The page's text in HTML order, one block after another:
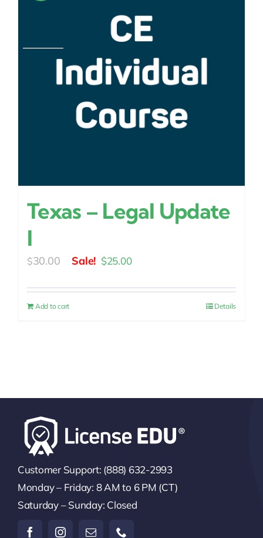
Texas – Legal Update
I
$30.00
Original
was:
$25.00Current
is:
Add to cart Details
Customer Support: (888) 632-2993
Monday – Friday: 8 AM to 6 PM (CT)
Saturday – Sunday: Closed